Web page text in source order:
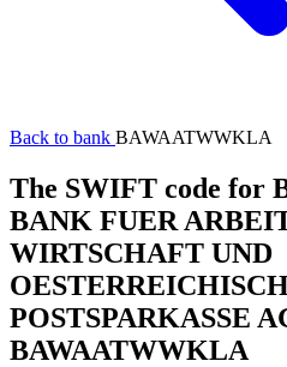
Back to bank BAWAATWWKLA
The SWIFT code for
BANK FUER
WIRTSCHAFT UND
POSTSPARKASSE
BAWAATWWKLA